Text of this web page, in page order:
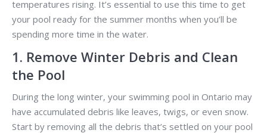
temperatures rising. It’s essential to use this time to get
your pool ready for the summer months when you’ll be
spending more time in the water.
1. Remove Winter Debris and Clean
the Pool
During the long winter, your swimming pool in Ontario may
have accumulated debris like leaves, twigs, or even snow.
Start by removing all the debris that’s settled on your pool